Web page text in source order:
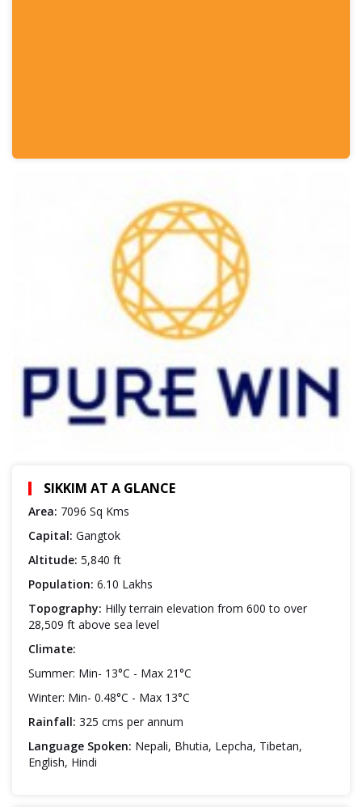
SIKKIM AT A GLANCE
Area: 7096 Sq Kms
Capital: Gangtok
Altitude: 5,840 ft
Population: 6.10 Lakhs
Topography: Hilly terrain elevation from 600 to over
28,509 ft above sea level
Climate:
Summer: Min- 13°C - Max 21°C
Winter: Min- 0.48°C - Max 13°C
Rainfall: 325 cms per annum
Language Spoken: Nepali, Bhutia, Lepcha, Tibetan,
English, Hindi